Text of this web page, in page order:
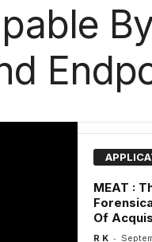
MEAT :
Of
R K -